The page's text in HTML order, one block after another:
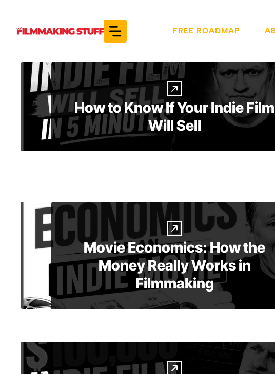
content
FREE ROADMAP
How to Know If Your Indie Film
Will Sell
Movie Economics: How the
Money Really Works in
Filmmaking